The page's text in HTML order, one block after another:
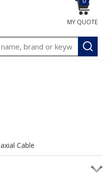
submit
MY QUOTE
{0}
Cable